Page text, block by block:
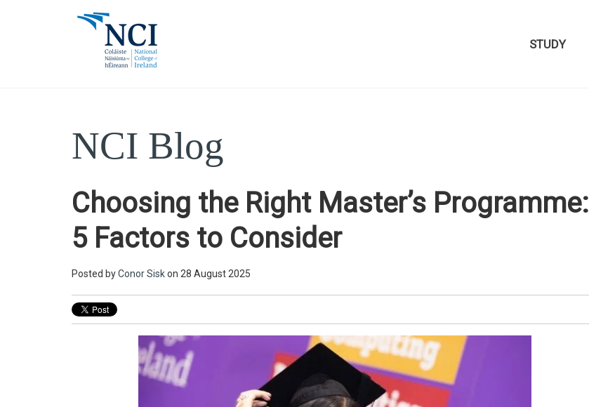
STUDY
NCI Blog
Choosing the Right Master’s Programme:
5 Factors to Consider
Posted byConor Siskon 28 August 2025